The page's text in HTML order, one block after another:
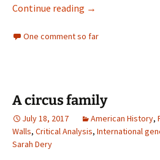
Continue reading Testamentary
→
One comment so far
A circus family
July 18, 2017 American History,
Walls, Critical Analysis, International
Sarah Dery